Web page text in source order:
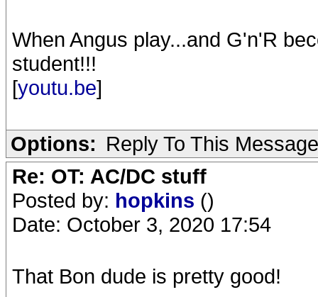
When Angus play...and G'n'R
student!!!
[youtu.be]
Options: Reply To This Message
Re: OT: AC/DC stuff
Posted by: hopkins ()
Date: October 3, 2020 17:54
That Bon dude is pretty good!